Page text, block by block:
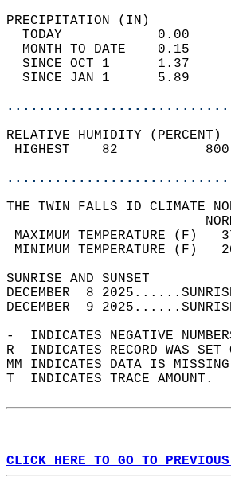
TODAY
MONTH TO DATE
SINCE OCT 1
SINCE JAN 1
RELATIVE HUMIDITY (PERCENT)
HIGHEST
THE TWIN FALLS ID CLIMATE
MAXIMUM
MINIMUM
DECEMBER  8
DECEMBER  9
-  INDICATES NEGATIVE
R  INDICATES RECORD WAS
MM INDICATES DATA IS
T  INDICATES TRACE AMOUNT.
CLICK HERE TO GO TO